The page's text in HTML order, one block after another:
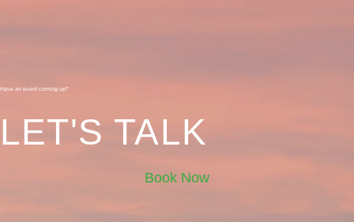
Have an event coming up?
LET'S TALK
Book Now